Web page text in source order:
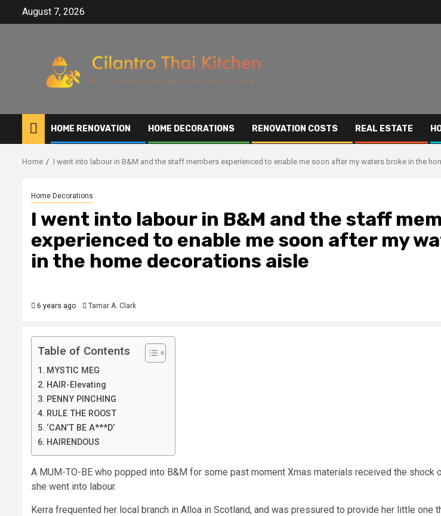
August 7, 2026
HOME RENOVATION HOME DECORATIONS RENOVATION COSTS REAL ESTATE
Home I went into labour in B&M and the staff members experienced to enable me soon after my waters broke in the
Home Decorations
I went into labour in B&M and the staff
experienced to enable me soon after my
in the home decorations aisle
6 years ago Tamar A. Clark
Table of Contents
MYSTIC MEG
HAIR-Elevating
PENNY PINCHING
RULE THE ROOST
‘CAN’T BE A***D’
HAIRENDOUS
A MUM-TO-BE who popped into B&M for some past moment Xmas materials received the shock
she went into labour.
Kerra frequented her local branch in Alloa in Scotland, and was pressured to provide her little one